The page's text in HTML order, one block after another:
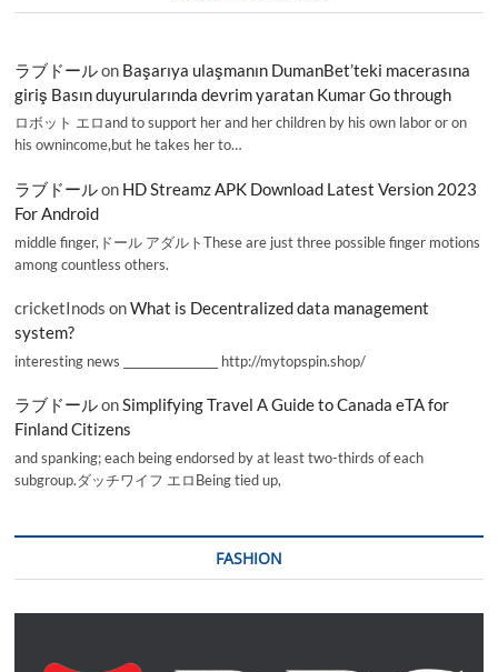
ラブドールon Başarıya ulaşmanın DumanBet’teki macerasına
giriş Basın duyurularında devrim yaratan Kumar Go through
ロボット エロand to support her and her children by his own labor or on
his ownincome,but he takes her to…
ラブドールon HD Streamz APK Download Latest Version 2023
For Android
middle finger,ドール アダルトThese are just three possible finger motions
among countless others.
cricketInods onWhat is Decentralized data management
system?
interesting news _________________ http://mytopspin.shop/
ラブドールonSimplifying Travel A Guide to Canada eTA for
Finland Citizens
and spanking; each being endorsed by at least two-thirds of each
subgroup.ダッチワイフ エロBeing tied up,
FASHION